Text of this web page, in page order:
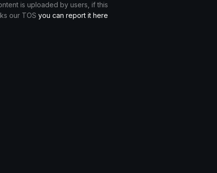
is uploaded by users, if this
our TOS you can report it here